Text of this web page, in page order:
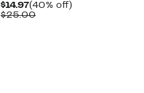
$14.97Current
Price
(40% off)40%
$25.00Comparable